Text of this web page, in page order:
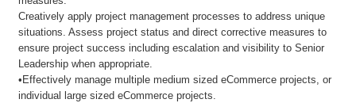
Creatively apply project management processes to address unique
situations. Assess project status and direct corrective measures to
ensure project success including escalation and visibility to Senior
Leadership when appropriate.
•Effectively manage multiple medium sized eCommerce projects, or
individual large sized eCommerce projects.